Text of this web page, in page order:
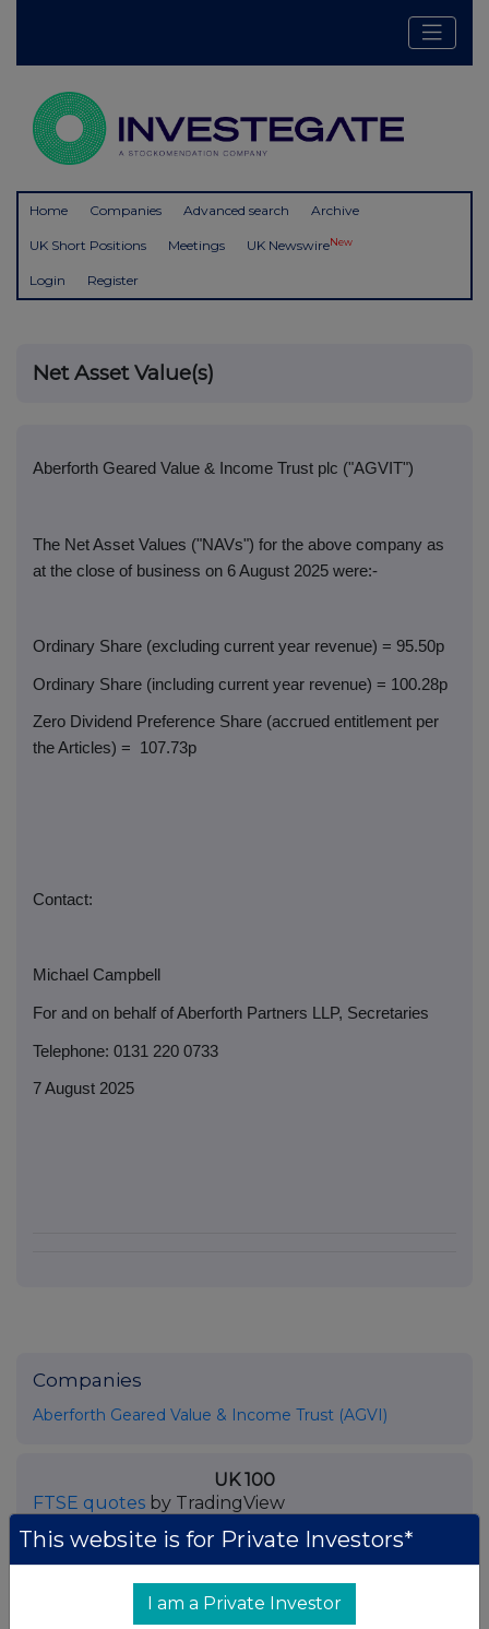
Home Companies Advanced search Archive
UK Short Positions Meetings UK NewswireNew
Login Register
Net Asset Value(s)
Aberforth Geared Value & Income Trust plc ("AGVIT")
The Net Asset Values ("NAVs") for the above company as
at the close of business on 6 August 2025 were:-
Ordinary Share (excluding current year revenue) = 95.50p
Ordinary Share (including current year revenue) = 100.28p
Zero Dividend Preference Share (accrued entitlement per
the Articles) =
107.73p
Contact:
Michael Campbell
For and on behalf of Aberforth Partners LLP, Secretaries
Telephone: 0131 220 0733
7 August 2025
Companies
Aberforth Geared Value & Income Trust (AGVI)
UK 100
FTSE quotes by TradingView
This website is for Private Investors*
I am a Private Investor